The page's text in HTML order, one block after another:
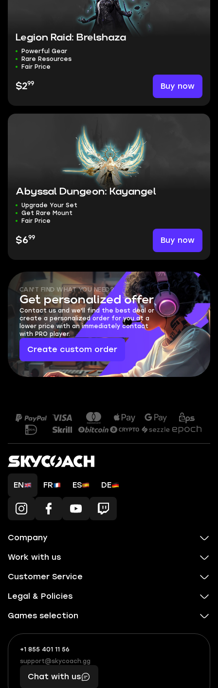
Legion Raid: Brelshaza
Powerful Gear
Rare Resources
Fair Price
$299 Buy now
Abyssal Dungeon: Kayangel
Upgrade Your Set
Get Rare Mount
Fair Price
$699 Buy now
CAN'T FIND WHAT YOU NEED?
Get personalized offer
Contact us and we'll find the best deal or
create a personalized order for you at a
lower price with an immediately contact
with PRO player.
Create custom order
EN FR ES DE
Company
Work with us
Customer Service
Legal & Policies
Games selection
+1 855 401 11 56
+1
(855)
401
What
boosts
you,
makes
support@skycoach.gg
support@skycoach.gg
Chat with us